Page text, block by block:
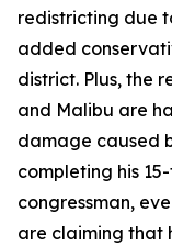
redistricting due
added
district. Plus, the
and Malibu are
damage caused
completing his
congressman,
are claiming that